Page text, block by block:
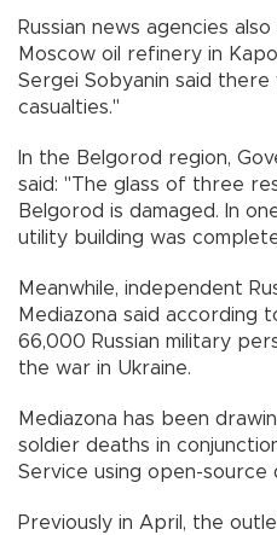
Russian news agencies
Moscow oil refinery in
Sergei Sobyanin said there
casualties."
In the Belgorod region,
said: "The glass of three
Belgorod is damaged. In
utility building was
Meanwhile, independent
Mediazona said according
66,000 Russian military
the war in Ukraine.
Mediazona has been
soldier deaths in
Service using open-source
Previously in April, the